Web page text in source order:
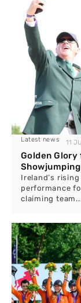
Latest news 11
Golden
Ireland’s
performance
claiming